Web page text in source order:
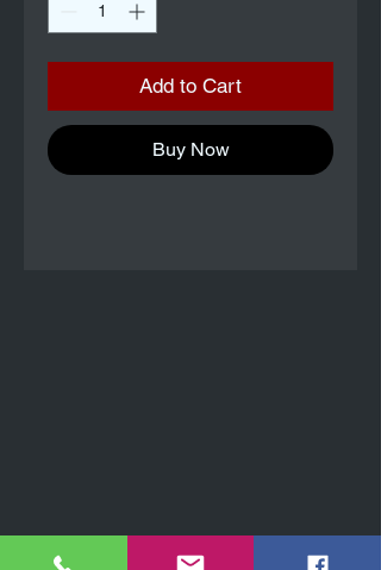
Add to Cart
Buy Now